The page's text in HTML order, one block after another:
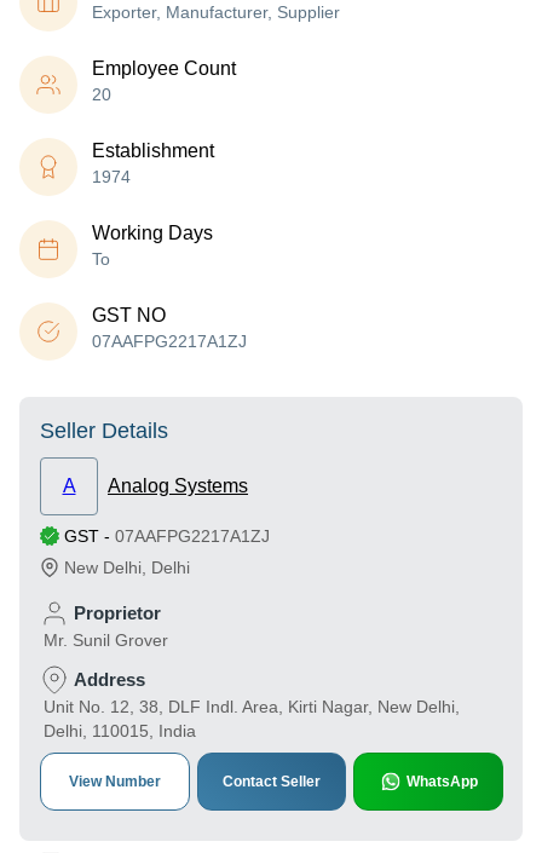
Exporter, Manufacturer, Supplier
Employee Count
20
Establishment
1974
Working Days
To
GST NO
07AAFPG2217A1ZJ
Seller Details
A Analog Systems
GST - 07AAFPG2217A1ZJ
New Delhi Delhi
Proprietor
Mr. Sunil Grover
Address
Unit No. 12, 38, DLF Indl. Area, Kirti Nagar, New Delhi,
Delhi, 110015, India
View Number Contact Seller WhatsApp